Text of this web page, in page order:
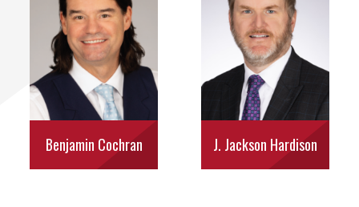
Benjamin Cochran J. Jackson Hardison